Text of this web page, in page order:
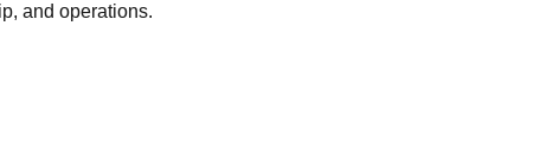
and operations.